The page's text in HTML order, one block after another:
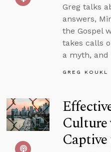
Greg talks
answers,
the Gospel
takes calls
a myth, and
GREG KOUKL